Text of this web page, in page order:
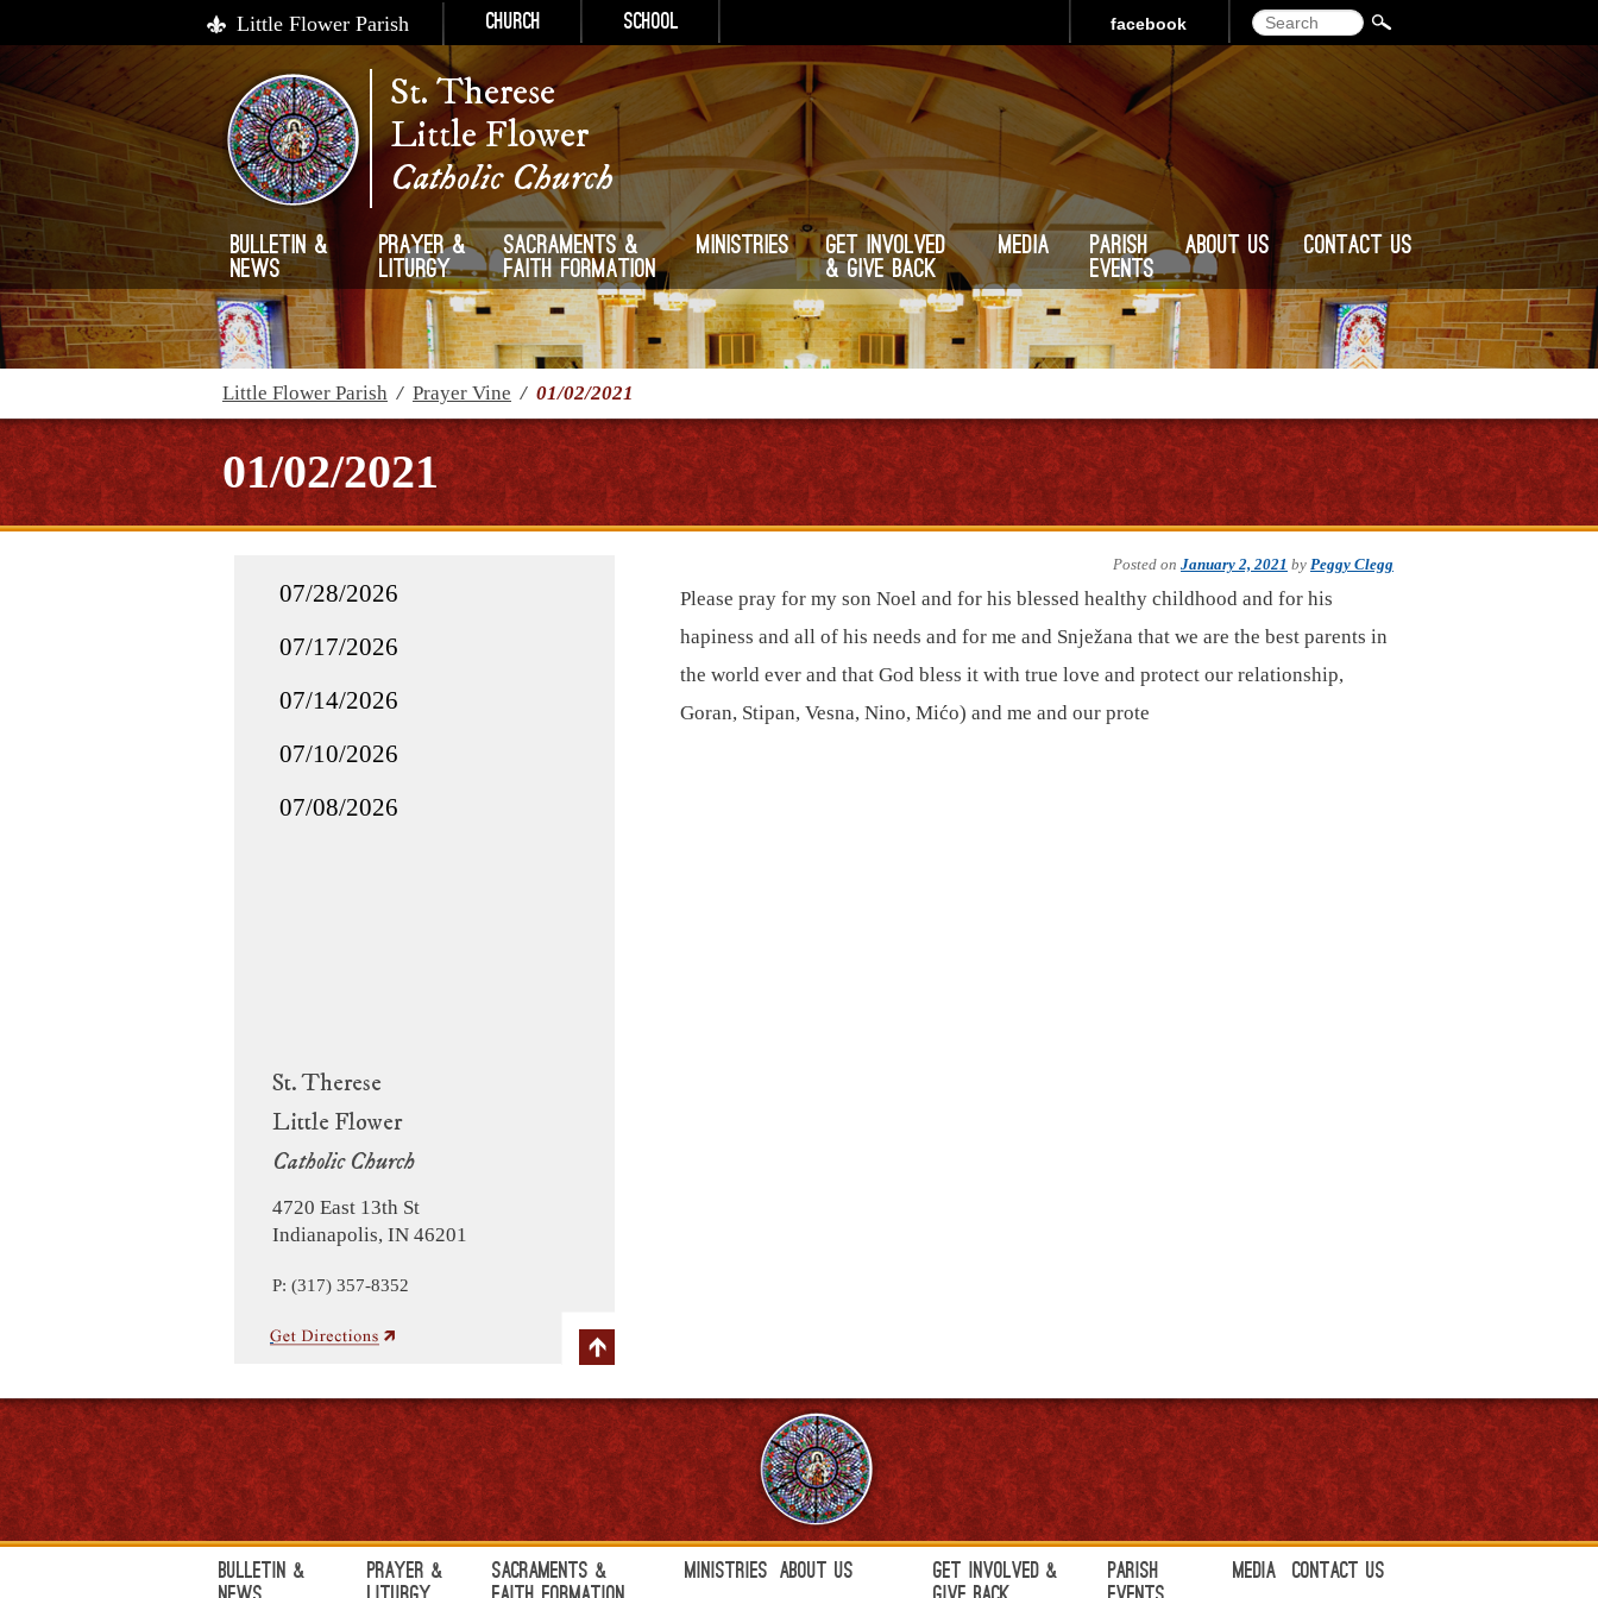
Little Flower Parish Church School Search
facebook
St. Therese
Little Flower
Catholic Church
Bulletin &
News
Prayer &
Liturgy
Sacraments &
Faith Formation
Ministries
Get Involved
& Give Back
Media
Parish
Events
About Us Contact Us
Little Flower Parish / Prayer Vine / 01/02/2021
01/02/2021
St. Therese
Little Flower
Catholic Church
4720 East 13th St
Indianapolis, IN 46201
P: (317) 357-8352
07/28/2026
07/17/2026
07/14/2026
07/10/2026
07/08/2026
Posted on January 2, 2021 by Peggy Clegg
Please pray for my son Noel and for his blessed healthy childhood and for his
hapiness and all of his needs and for me and Snježana that we are the best parents in
the world ever and that God bless it with true love and protect our relationship,
Goran, Stipan, Vesna, Nino, Mićo) and me and our prote
Bulletin &
Prayer &
Sacraments &
Ministries About Us
Get Involved &
Parish
Media Contact Us